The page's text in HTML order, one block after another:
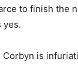
to finish the
yes.
is